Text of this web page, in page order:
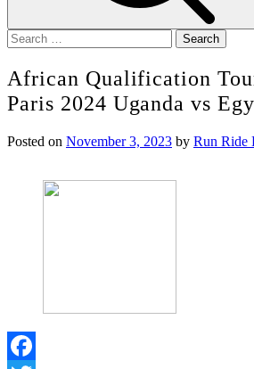
Search
for:
African Qualification
Paris 2024 Uganda vs
Posted on November 3, 2023 by Run Ride